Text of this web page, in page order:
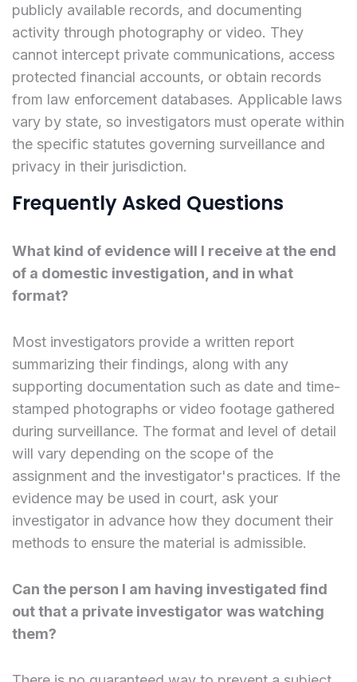
publicly available records, and documenting
activity through photography or video. They
cannot intercept private communications, access
protected financial accounts, or obtain records
from law enforcement databases. Applicable laws
vary by state, so investigators must operate within
the specific statutes governing surveillance and
privacy in their jurisdiction.
Frequently Asked Questions
What kind of evidence will I receive at the end
of a domestic investigation, and in what
format?
Most investigators provide a written report
summarizing their findings, along with any
supporting documentation such as date and time-
stamped photographs or video footage gathered
during surveillance. The format and level of detail
will vary depending on the scope of the
assignment and the investigator's practices. If the
evidence may be used in court, ask your
investigator in advance how they document their
methods to ensure the material is admissible.
Can the person I am having investigated find
out that a private investigator was watching
them?